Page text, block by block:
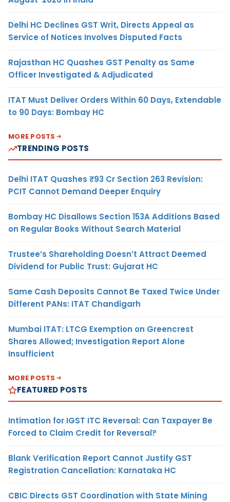
Delhi HC Declines GST Writ, Directs Appeal as
Service of Notices Involves Disputed Facts
Rajasthan HC Quashes GST Penalty as Same
Officer Investigated & Adjudicated
ITAT Must Deliver Orders Within 60 Days, Extendable
to 90 Days: Bombay HC
MORE POSTS
TRENDING POSTS
Delhi ITAT Quashes ₹93 Cr Section 263 Revision:
PCIT Cannot Demand Deeper Enquiry
Bombay HC Disallows Section 153A Additions Based
on Regular Books Without Search Material
Trustee’s Shareholding Doesn’t Attract Deemed
Dividend for Public Trust: Gujarat HC
Same Cash Deposits Cannot Be Taxed Twice Under
Different PANs: ITAT Chandigarh
Mumbai ITAT: LTCG Exemption on Greencrest
Shares Allowed; Investigation Report Alone
Insufficient
MORE POSTS
FEATURED POSTS
Intimation for IGST ITC Reversal: Can Taxpayer Be
Forced to Claim Credit for Reversal?
Blank Verification Report Cannot Justify GST
Registration Cancellation: Karnataka HC
CBIC Directs GST Coordination with State Mining